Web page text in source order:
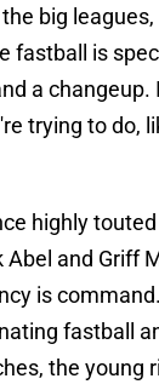
big
fastball is
a changeup.
trying to do,
highly
and Griff
is
fastball
the young